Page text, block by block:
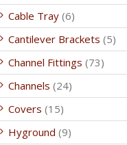
Cable Tray (6)
Cantilever Brackets (5)
Channel Fittings (73)
Channels (24)
Covers (15)
Hyground (9)